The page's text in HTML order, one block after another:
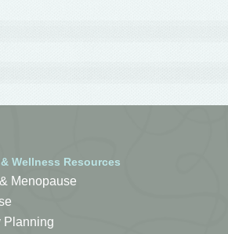
Wellness Resources
Menopause
Planning